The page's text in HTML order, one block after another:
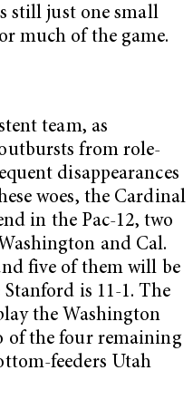
still just one small
much of the game.
team, as
from role-
disappearances
woes, the Cardinal
in the Pac-12, two
and Cal.
five of them will be
is 11-1. The
the Washington
of the four remaining
feeders Utah